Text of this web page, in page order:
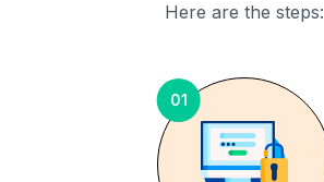
Here are the steps:
01